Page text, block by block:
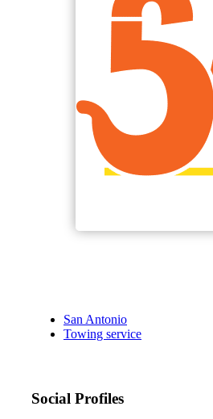
San Antonio
Towing service
Social Profiles